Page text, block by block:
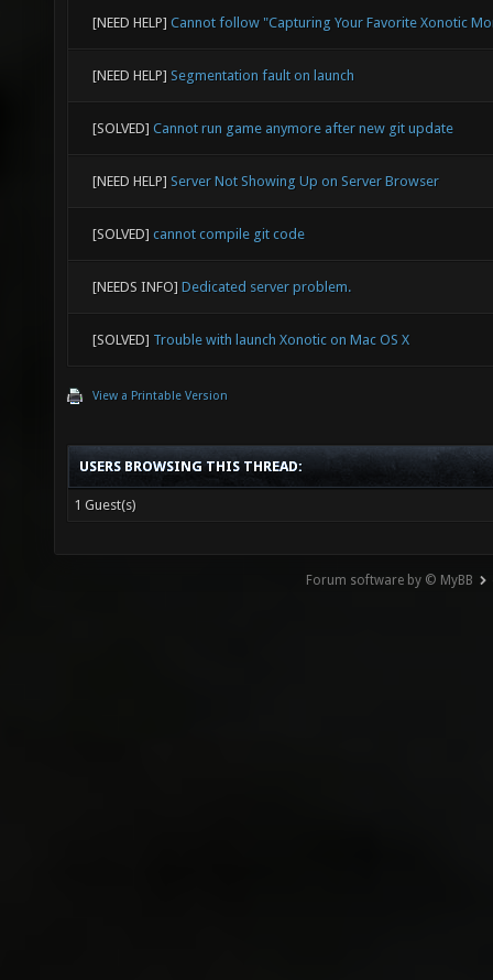
[NEED HELP] Cannot follow "Capturing Your Favorite Xonotic
[NEED HELP] Segmentation fault on launch
[SOLVED] Cannot run game anymore after new git update
[NEED HELP] Server Not Showing Up on Server Browser
[SOLVED] cannot compile git code
[NEEDS INFO] Dedicated server problem.
[SOLVED] Trouble with launch Xonotic on Mac OS X
View a Printable Version
USERS BROWSING THIS THREAD:
1 Guest(s)
Forum software by © MyBB